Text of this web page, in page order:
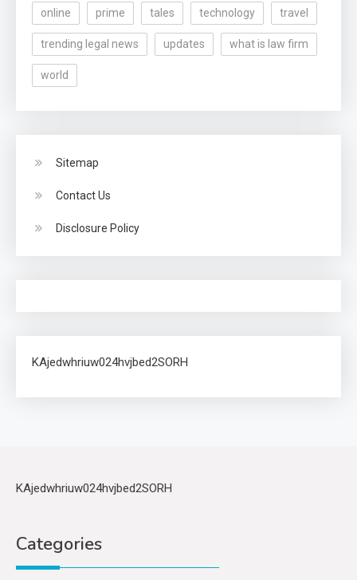
online prime tales technology travel
trending legal news updates what is law firm
world
Sitemap
Contact Us
Disclosure Policy
KAjedwhriuw024hvjbed2SORH
KAjedwhriuw024hvjbed2SORH
Categories